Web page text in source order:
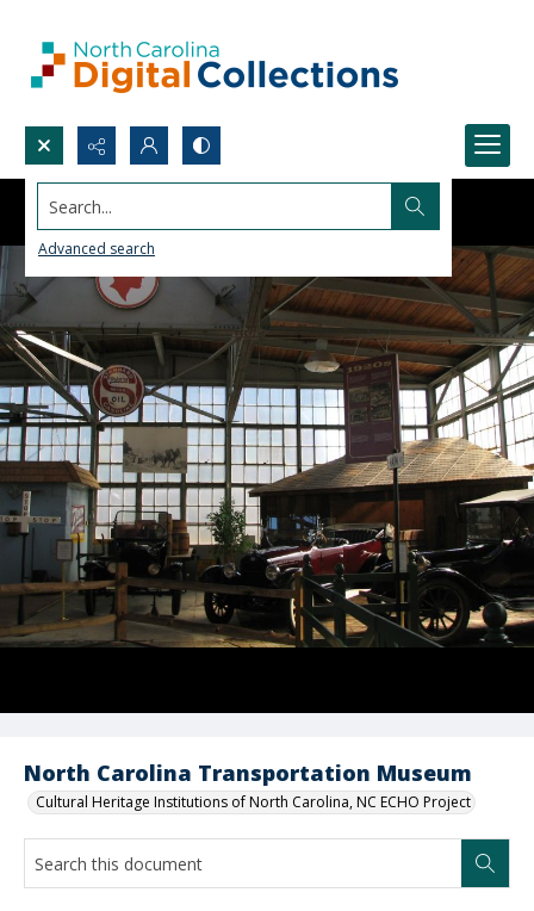
Search...
Advanced search
North Carolina Transportation Museum
Cultural Heritage Institutions of North Carolina, NC ECHO Project